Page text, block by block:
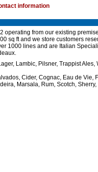
information
operating from our existing
sq ft and we store customers
1000 lines and are Italian
Lambic, Pilsner, Trappist Ales,
Cider, Cognac, Eau de Vie,
Marsala, Rum, Scotch, Sherry,